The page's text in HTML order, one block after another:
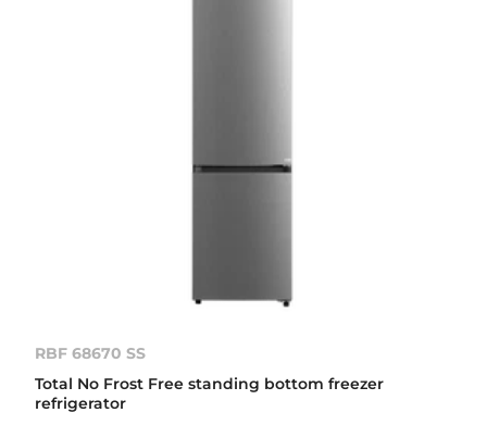
RBF 68670 SS
Total No Frost Free standing bottom freezer
refrigerator